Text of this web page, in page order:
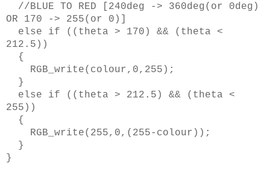
//BLUE TO RED [240deg -> 360deg(or 0deg)
OR 170 -> 255(or 0)]
else if ((theta > 170) && (theta <
212.5))
{
RGB_write(colour,0,255);
}
else if ((theta > 212.5) && (theta <
255))
{
RGB_write(255,0,(255-colour));
}
}